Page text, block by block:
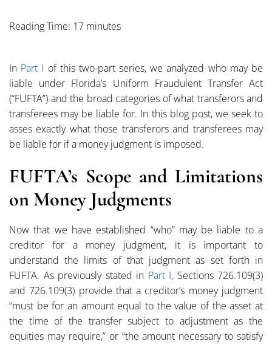
Reading Time: 17 minutes
In Part I of this two-part series, we analyzed who may be
liable under Florida’s Uniform Fraudulent Transfer Act
(“FUFTA”) and the broad categories of what transferors and
transferees may be liable for. In this blog post, we seek to
asses exactly what those transferors and transferees may
be liable for if a money judgment is imposed.
FUFTA’s Scope and Limitations
on Money Judgments
Now that we have established “who” may be liable to a
creditor for a money judgment, it is important to
understand the limits of that judgment as set forth in
FUFTA. As previously stated in Part I, Sections 726.109(3)
and 726.109(3) provide that a creditor’s money judgment
“must be for an amount equal to the value of the asset at
the time of the transfer subject to adjustment as the
equities may require,” or “the amount necessary to satisfy